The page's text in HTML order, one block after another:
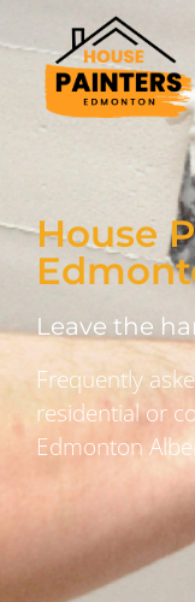
House
Leave the
Frequently
residential or
Edmonton